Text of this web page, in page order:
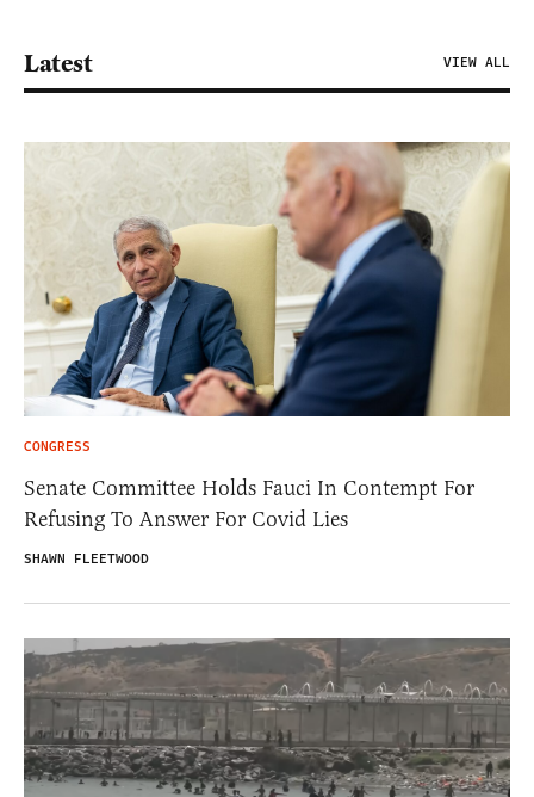
Latest VIEW ALL
CONGRESS
Senate Committee Holds Fauci In Contempt For
Refusing To Answer For Covid Lies
SHAWN FLEETWOOD